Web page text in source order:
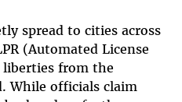
spread to cities across
(Automated License
liberties from the
While officials claim